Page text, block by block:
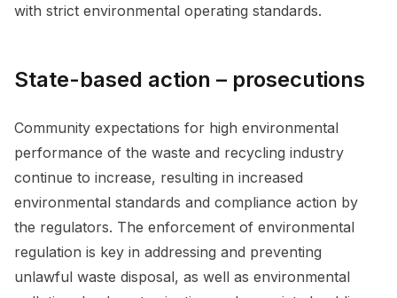
with strict environmental operating standards.
State-based action – prosecutions
Community expectations for high environmental
performance of the waste and recycling industry
continue to increase, resulting in increased
environmental standards and compliance action by
the regulators. The enforcement of environmental
regulation is key in addressing and preventing
unlawful waste disposal, as well as environmental